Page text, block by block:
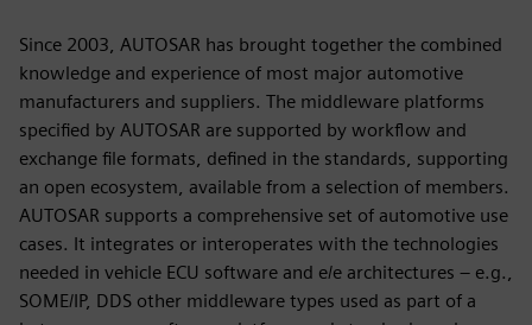
Since 2003, AUTOSAR has brought together the combined
knowledge and experience of most major automotive
manufacturers and suppliers. The middleware platforms
specified by AUTOSAR are supported by workflow and
exchange file formats, defined in the standards, supporting
an open ecosystem, available from a selection of members.
AUTOSAR supports a comprehensive set of automotive use
cases. It integrates or interoperates with the technologies
needed in vehicle ECU software and e/e architectures – e.g.,
SOME/IP, DDS other middleware types used as part of a